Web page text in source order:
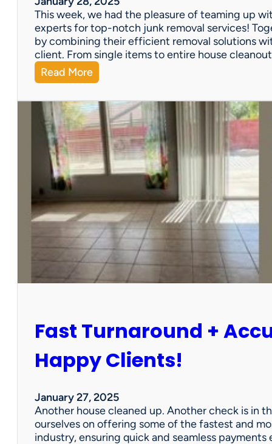
r
o
p
e
r
S
l
?
This week, we had the pleasure of teaming up
experts for top-notch junk removal services!
by combining their efficient removal solutions
client. From single items to entire house
Read More:
A
P
r
e
m
i
e
r
a
r
n
s
p
=
W
n
f
o
r
Fast Turnaround +
Happy Clients!
January 27, 2025
Another house cleaned up. Another check is in
ourselves on offering some of the fastest and
industry, ensuring quick and seamless